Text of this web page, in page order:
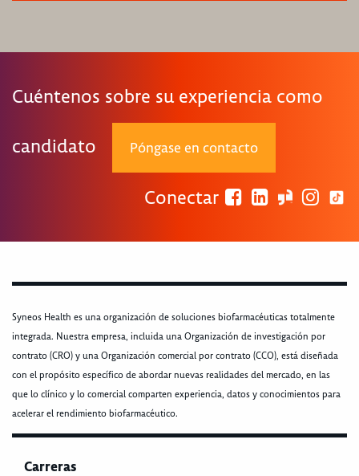
Cuéntenos sobre su experiencia como
candidato Póngase en contacto
Conectar
Syneos Health es una organización de soluciones biofarmacéuticas totalmente
integrada. Nuestra empresa, incluida una Organización de investigación por
contrato (CRO) y una Organización comercial por contrato (CCO), está diseñada
con el propósito específico de abordar nuevas realidades del mercado, en las
que lo clínico y lo comercial comparten experiencia, datos y conocimientos para
acelerar el rendimiento biofarmacéutico.
Carreras